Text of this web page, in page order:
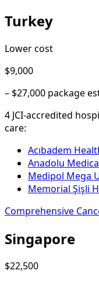
Turkey
Lower cost
$9,000
– $27,000 package
4 JCI-accredited
care:
Acıbadem
Anadolu
Medipol Mega
Memorial Şişli
Comprehensive
Singapore
$22,500